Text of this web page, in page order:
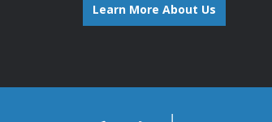
Learn More About Us